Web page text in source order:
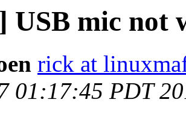
USB mic not
rick at
01:17:45 PDT